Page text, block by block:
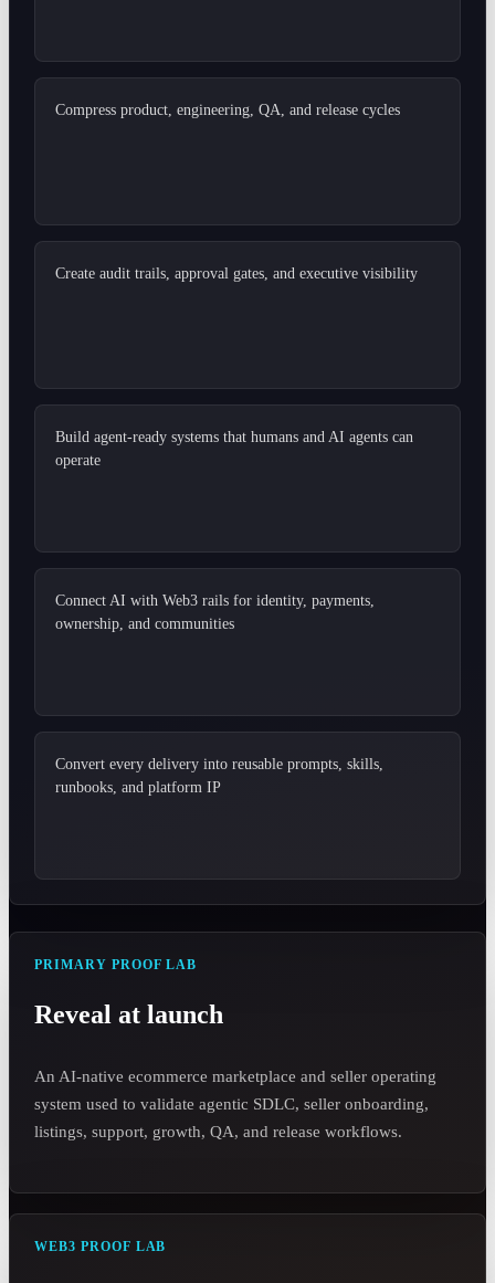
Compress product, engineering, QA, and release cycles
Create audit trails, approval gates, and executive visibility
Build agent-ready systems that humans and AI agents can
operate
Connect AI with Web3 rails for identity, payments,
ownership, and communities
Convert every delivery into reusable prompts, skills,
runbooks, and platform IP
PRIMARY PROOF LAB
Reveal at launch
An AI-native ecommerce marketplace and seller operating
system used to validate agentic SDLC, seller onboarding,
listings, support, growth, QA, and release workflows.
WEB3 PROOF LAB